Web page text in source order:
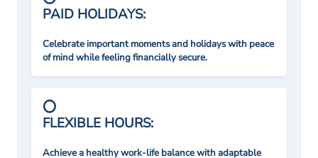
PAID HOLIDAYS:
Celebrate important moments and holidays with peace
of mind while feeling financially secure.
FLEXIBLE HOURS:
Achieve a healthy work-life balance with adaptable